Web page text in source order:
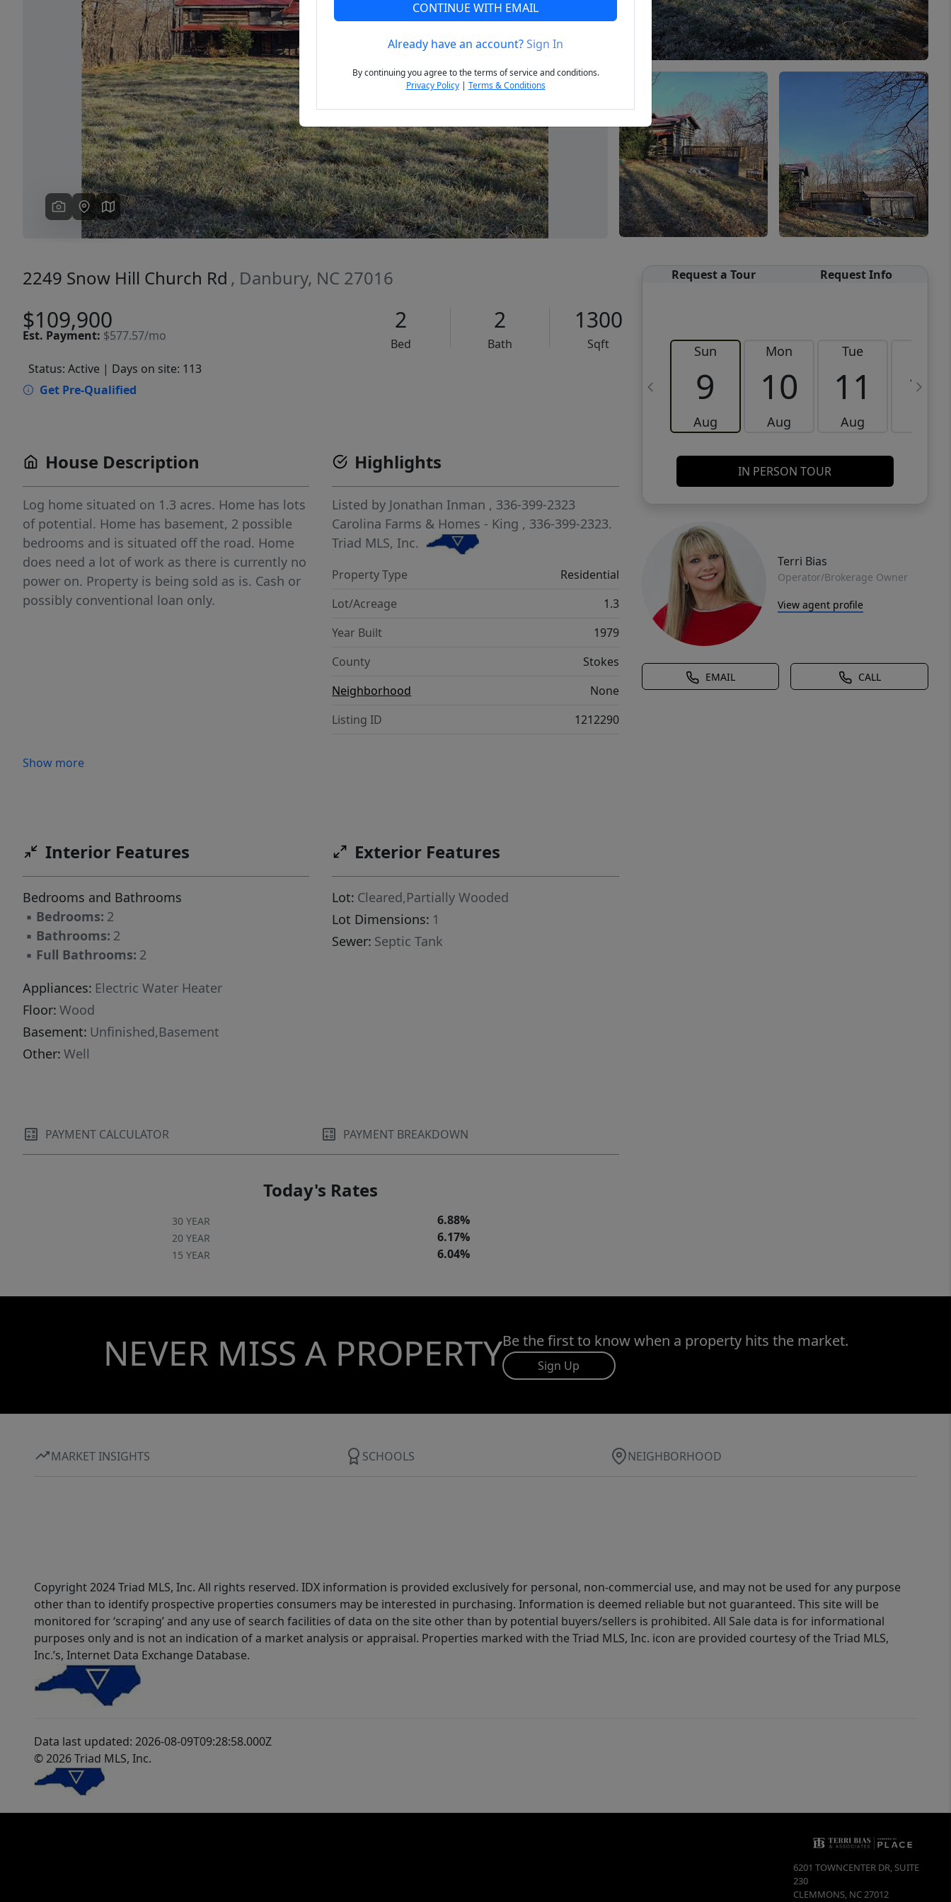
Previous Next
2249 Snow Hill Church Rd , Danbury, NC 27016
$109,900
Est. Payment: $577.57/mo
2
Bed
2
Bath
1300
Sqft
Status: Active | Days on site: 113
Get Pre-Qualified
Request a Tour Request Info
Sun
9
Aug
Mon
10
Aug
Tue
11
Aug
12
IN PERSON TOUR
Terri Bias
Operator/Brokerage Owner
View agent profile
EMAIL CALL
House Description
Log home situated on 1.3 acres. Home has lots
of potential. Home has basement, 2 possible
bedrooms and is situated off the road. Home
does need a lot of work as there is currently no
power on. Property is being sold as is. Cash or
possibly conventional loan only.
Show more
Highlights
Listed by Jonathan Inman , 336-399-2323
Carolina Farms & Homes - King , 336-399-2323.
Triad MLS, Inc.
Property Type
Residential
Lot/Acreage
1.3
Year Built
1979
County
Stokes
Neighborhood
None
Listing ID
1212290
Interior Features
Bedrooms and Bathrooms
▪ Bedrooms: 2
▪ Bathrooms: 2
▪ Full Bathrooms: 2
Appliances: Electric Water Heater
Floor: Wood
Basement: Unfinished,Basement
Other: Well
Exterior Features
Lot: Cleared,Partially Wooded
Lot Dimensions: 1
Sewer: Septic Tank
PAYMENT CALCULATOR PAYMENT BREAKDOWN
Today's Rates
30 YEAR 6.88%
20 YEAR 6.17%
15 YEAR 6.04%
NEVER MISS A PROPERTYBe the first to know when a property hits the market.
Sign Up
MARKET INSIGHTS SCHOOLS NEIGHBORHOOD
Copyright 2024 Triad MLS, Inc. All rights reserved. IDX information is provided exclusively for personal, non-commercial use, and may not be used for any purpose
other than to identify prospective properties consumers may be interested in purchasing. Information is deemed reliable but not guaranteed. This site will be
monitored for ‘scraping’ and any use of search facilities of data on the site other than by potential buyers/sellers is prohibited. All Sale data is for informational
purposes only and is not an indication of a market analysis or appraisal. Properties marked with the Triad MLS, Inc. icon are provided courtesy of the Triad MLS,
Inc.’s, Internet Data Exchange Database.
Data last updated: 2026-08-09T09:28:58.000Z
© 2026 Triad MLS, Inc.
6201 TOWNCENTER DR, SUITE
230
CLEMMONS, NC27012
CONTINUE WITH EMAIL
Already have an account?Sign In
By continuing you agree to the terms of service and conditions.
Privacy Policy| Terms & Conditions